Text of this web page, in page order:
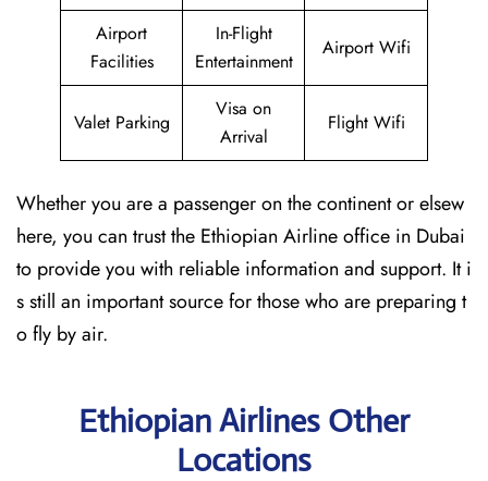
Airport
Facilities
In-Flight
Entertainment
Airport Wifi
Valet Parking
Visa on
Arrival
Flight Wifi
Whether you are a passenger on the continent or elsew
here, you can trust the Ethiopian Airline office in Dubai
to provide you with reliable information and support. It i
s still an important source for those who are preparing t
o fly by air.
Ethiopian Airlines Other
Locations